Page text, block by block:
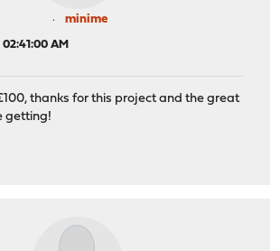
minime
02:41:00 AM
thanks for this project and the great
getting!